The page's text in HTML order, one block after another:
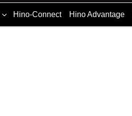
Hino-Connect Hino Advantage